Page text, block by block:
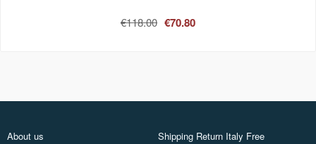
€118.00 €70.80
About us
Shipping Return Italy Free